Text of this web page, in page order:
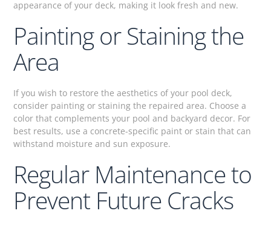
appearance of your deck, making it look fresh and new.
Painting or Staining the
Area
If you wish to restore the aesthetics of your pool deck,
consider painting or staining the repaired area. Choose a
color that complements your pool and backyard decor. For
best results, use a concrete-specific paint or stain that can
withstand moisture and sun exposure.
Regular Maintenance to
Prevent Future Cracks